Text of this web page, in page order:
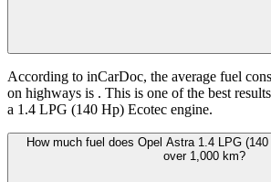
According to inCarDoc, the average fuel
on highways is . This is one of the best
a 1.4 LPG (140 Hp) Ecotec engine.
How much fuel does Opel Astra 1.4 LPG
over 1,000 km?